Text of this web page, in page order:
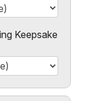
Keepsake